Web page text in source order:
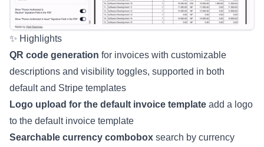
✨ Highlights
QR code generation for invoices with customizable
descriptions and visibility toggles, supported in both
default and Stripe templates
Logo upload for the default invoice template add a logo
to the default invoice template
Searchable currency combobox search by currency